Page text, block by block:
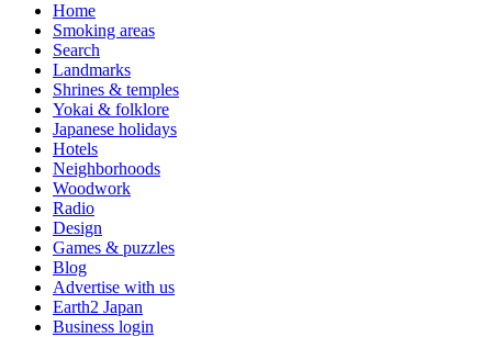
Home
Smoking areas
Search
Landmarks
Shrines & temples
Yokai & folklore
Japanese holidays
Hotels
Neighborhoods
Woodwork
Radio
Design
Games & puzzles
Blog
Advertise with us
Earth2 Japan
Business login